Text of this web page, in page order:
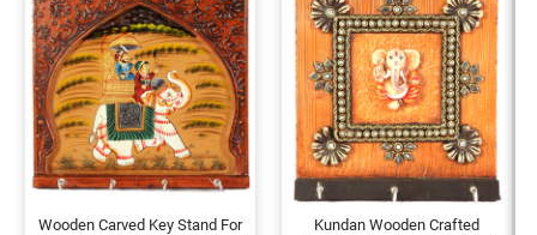
Wooden Carved Key Stand For
Kundan Wooden Crafted